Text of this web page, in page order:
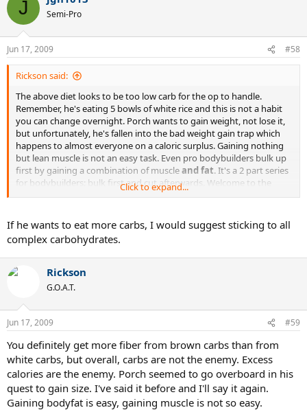
J Semi-Pro
Jun 17, 2009 #58
Rickson said:
The above diet looks to be too low carb for the op to handle.
Remember, he's eating 5 bowls of white rice and this is not a habit
you can change overnight. Porch wants to gain weight, not lose it,
but unfortunately, he's fallen into the bad weight gain trap which
happens to almost everyone on a caloric surplus. Gaining nothing
but lean muscle is not an easy task. Even pro bodybuilders bulk up
first by gaining a combination of muscleand fat. It's a 2 part series
for bodybuilders: bulk first and cut afterwards. Welcome to the
world of bodybuilding, porch.
Click to expand...
If he wants to eat more carbs, I would suggest sticking to all
complex carbohydrates.
Rickson
G.O.A.T.
Jun 17, 2009 #59
You definitely get more fiber from brown carbs than from
white carbs, but overall, carbs are not the enemy. Excess
calories are the enemy. Porch seemed to go overboard in his
quest to gain size. I've said it before and I'll say it again.
Gaining bodyfat is easy, gaining muscle is not so easy.